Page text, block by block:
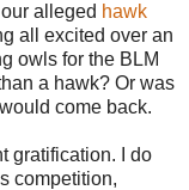
alleged hawk
all excited over an
owls for the BLM
a hawk? Or was
come back.
gratification. I do
competition,